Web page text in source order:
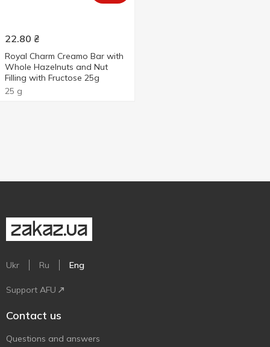
22.80 ₴
Royal Charm Creamo Bar with
Whole Hazelnuts and Nut
Filling with Fructose 25g
25 g
Ukr Ru Eng
Support AFU
Contact us
Questions and answers